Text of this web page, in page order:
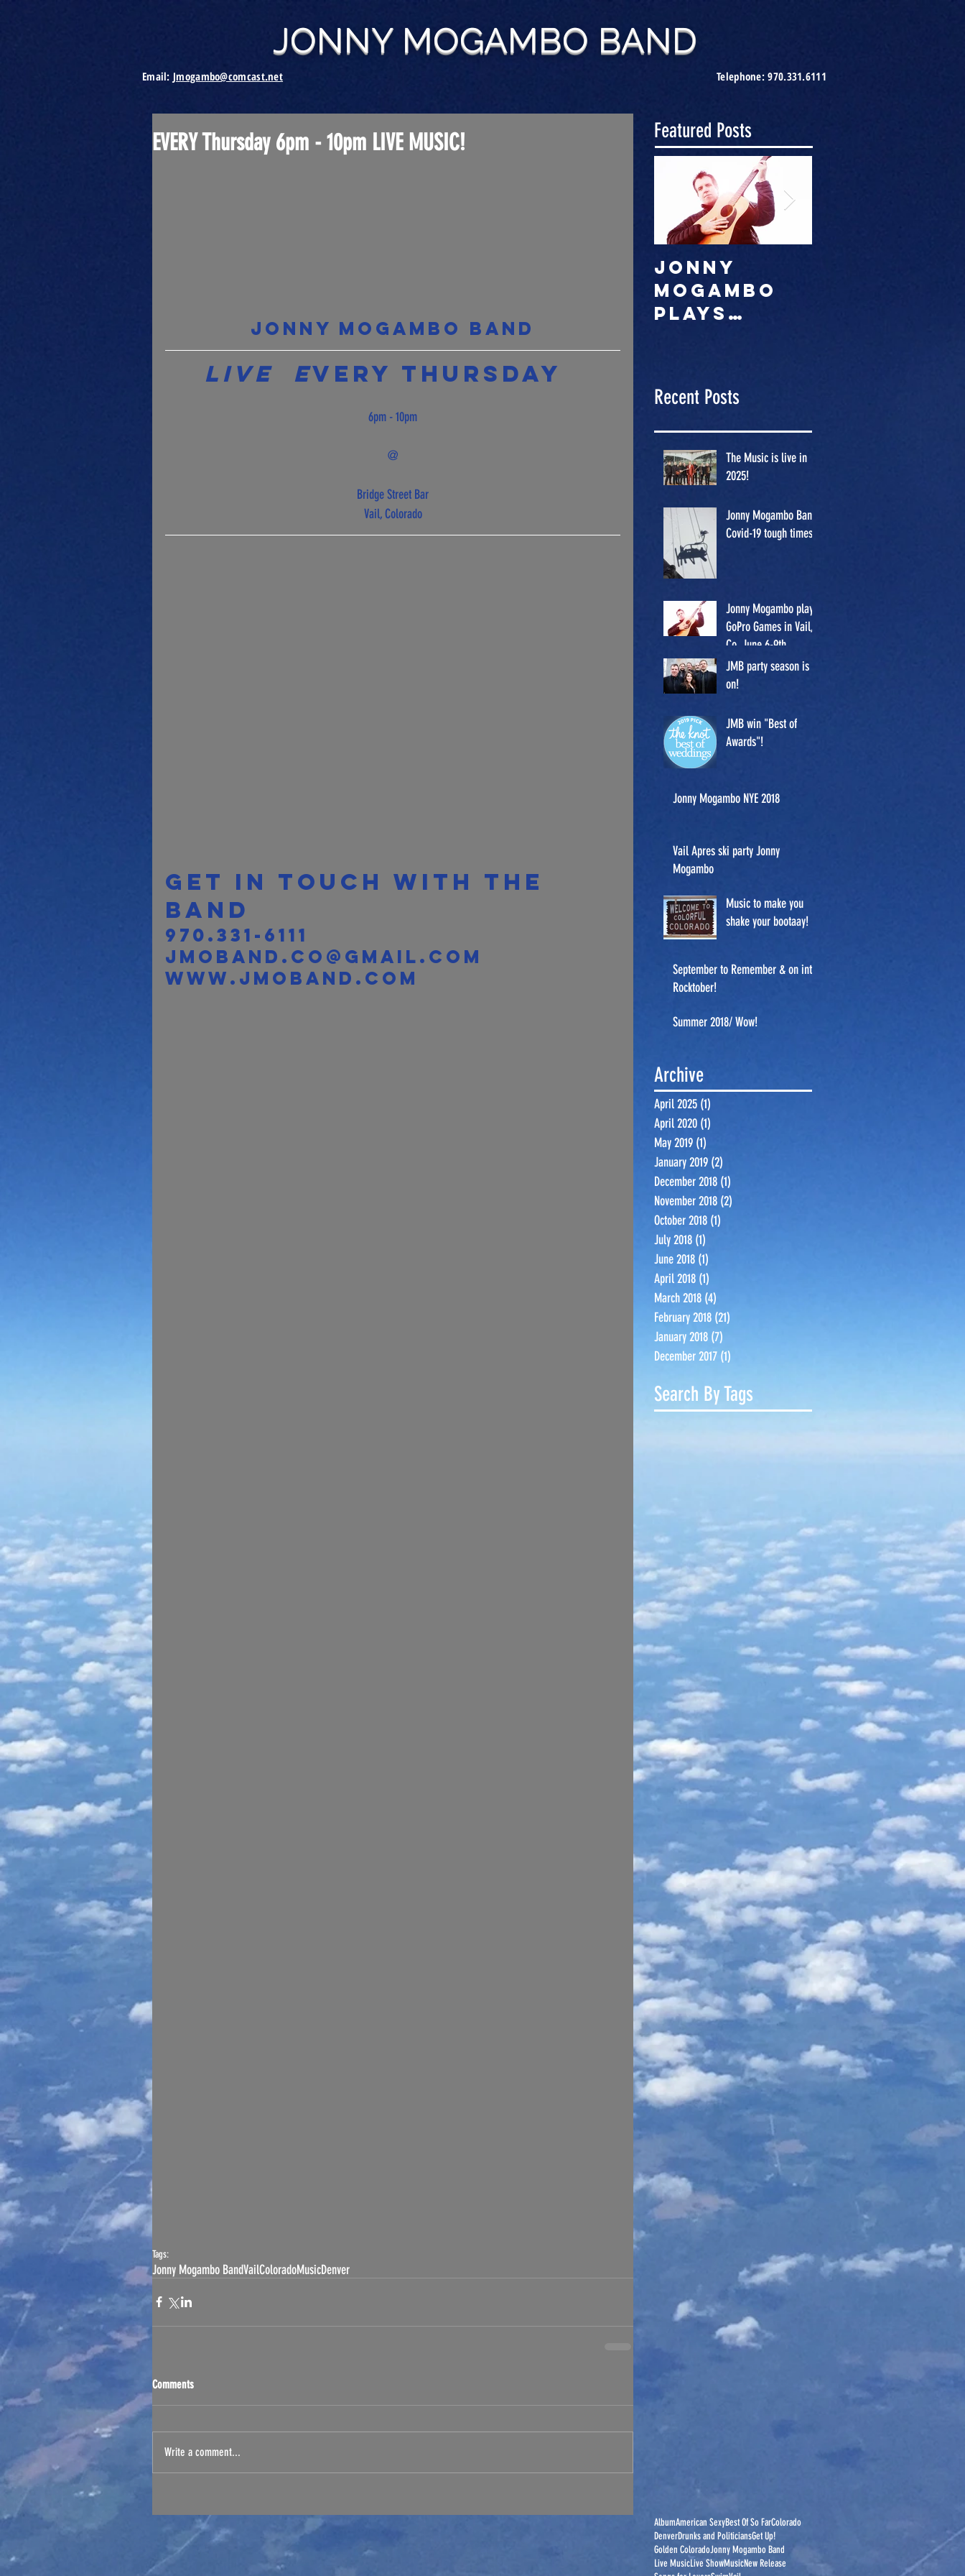
JONNY MOGAMBO BAND
Email: Jmogambo@comcast.net Telephone:970.331.6111
EVERY Thursday 6pm - 10pm LIVE MUSIC!
Jonny Mogambo Band
Live  Every Thursday
6pm - 10pm
@
Bridge Street Bar
Vail, Colorado
Get in touch with the
band
970.331-6111
jmoband.co@gmail.com
www.jmoband.com
Tags:
Jonny Mogambo BandVailColoradoMusicDenver
Comments
Write a comment...
Featured Posts
Jonny
Mogambo
plays
June 6-9th.
Recent Posts
The Music is live in
2025!
Jonny Mogambo Band/
Covid-19 tough times
Jonny Mogambo plays
GoPro Games in Vail,
Co. June 6-9th.
JMB party season is
on!
JMB win "Best of
Awards"!
Jonny Mogambo NYE 2018
Vail Apres ski party Jonny
Mogambo
Music to make you
shake your bootaay!
September to Remember & on into
Rocktober!
Summer 2018/ Wow!
Archive
April 2025 (1)
April 2020 (1)
May 2019 (1)
January 2019 (2)
December 2018 (1)
November 2018 (2)
October 2018 (1)
July 2018 (1)
June 2018 (1)
April 2018 (1)
March 2018 (4)
February 2018 (21)
January 2018 (7)
December 2017 (1)
Search By Tags
AlbumAmerican SexyBest Of So FarColorado
DenverDrunks and PoliticiansGet Up!
Golden ColoradoJonny Mogambo Band
Live MusicLive ShowMusicNew Release